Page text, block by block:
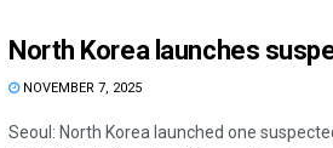
North Korea launches
NOVEMBER 7, 2025
Seoul: North Korea launched one